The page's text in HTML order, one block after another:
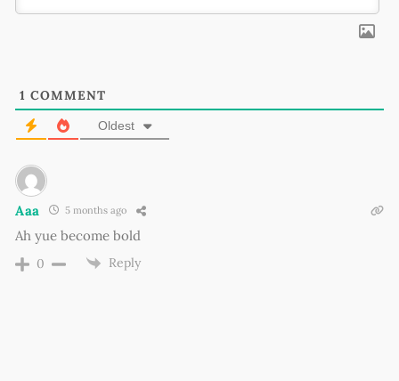
1 COMMENT
Oldest
Aaa 5 months ago
Ah yue become bold
0 Reply